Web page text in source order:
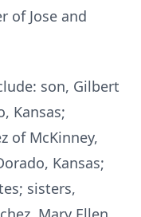
of Jose and
son, Gilbert
Kansas;
of McKinney,
Kansas;
sisters,